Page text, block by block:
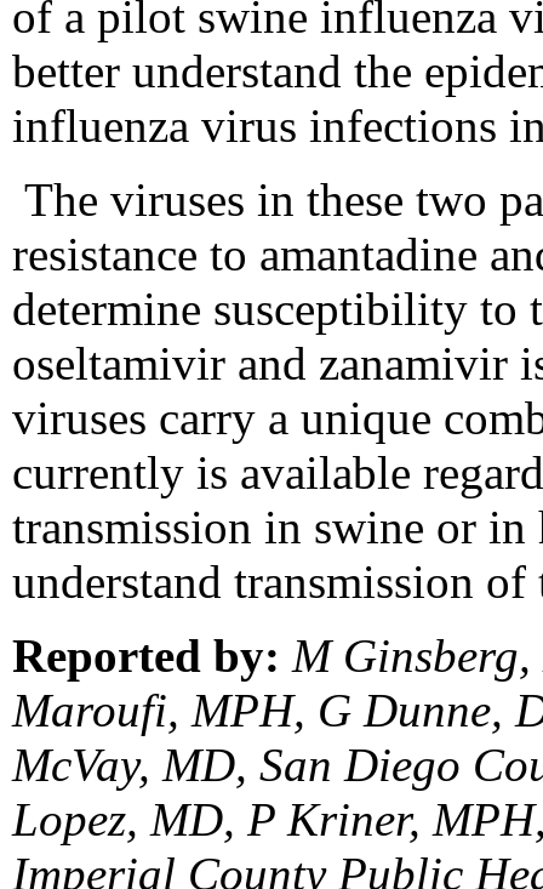
of a pilot swine influenza
better understand the
influenza virus infections
The viruses in these two
resistance to amantadine
determine susceptibility to
oseltamivir and zanamivir
viruses carry a unique
currently is available
transmission in swine or
understand transmission
Reported by: M
Maroufi, MPH, G Dunne,
McVay, MD, San Diego
Lopez, MD, P Kriner,
Imperial County Public